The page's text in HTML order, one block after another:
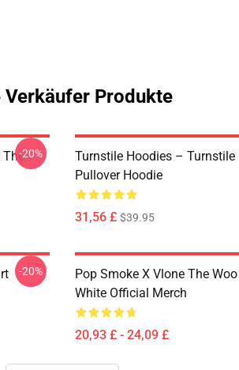
Verkäufer Produkte
The-20%
Turnstile Hoodies – Turnstile
Pullover Hoodie
31,56 £ $39.95
-20%
Pop Smoke X Vlone The
White Official Merch
20,93 £ - 24,09 £